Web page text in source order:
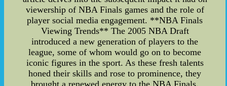
viewership of NBA Finals games and the role of
player social media engagement. **NBA Finals
Viewing Trends** The 2005 NBA Draft
introduced a new generation of players to the
league, some of whom would go on to become
iconic figures in the sport. As these fresh talents
honed their skills and rose to prominence, they